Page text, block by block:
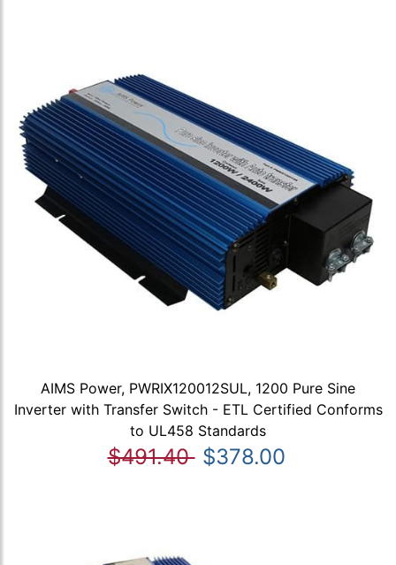
AIMS Power, PWRIX120012SUL, 1200 Pure Sine
Inverter with Transfer Switch - ETL Certified Conforms
to UL458 Standards
$491.40 $378.00